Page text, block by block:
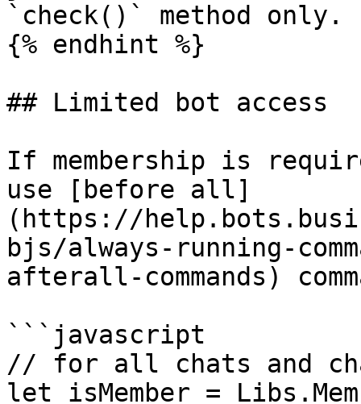
`check()` method only.
{% endhint %}
## Limited bot access
If membership is
use [before all]
(https://
bjs/always-running-
afterall-commands)
```javascript
// for all chats and
let isMember =